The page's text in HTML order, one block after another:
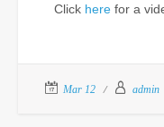
Click here for a
Mar 12 admin